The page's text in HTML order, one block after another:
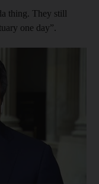
thing. They still
one day”.